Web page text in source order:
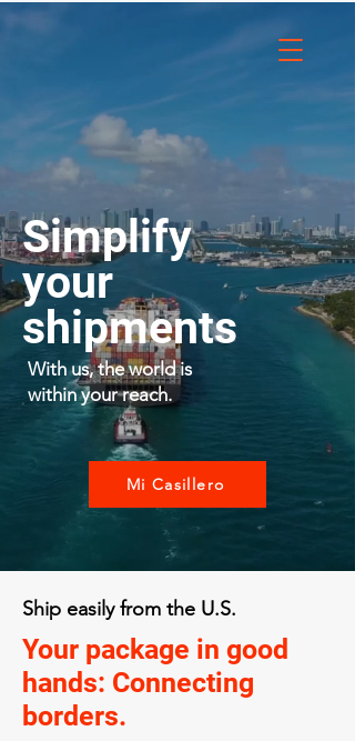
Simplify
your
shipments
With us, the world is
within your reach.
Mi Casillero
Ship easily from the U.S.
Your package in good
hands: Connecting
borders.